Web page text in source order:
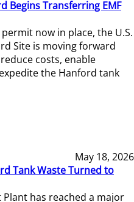
Begins Transferring EMF
now in place, the U.S.
Site is moving forward
costs, enable
the Hanford tank
May 18, 2026
Tank Waste Turned to
has reached a major